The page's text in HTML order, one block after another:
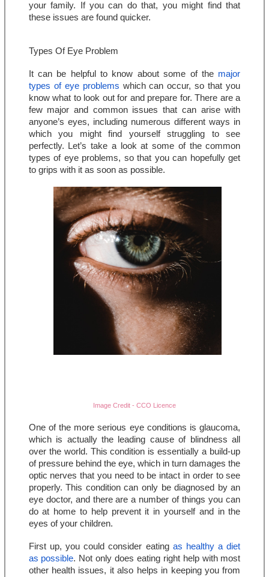
your family. If you can do that, you might find that
these issues are found quicker.
Types Of Eye Problem
It can be helpful to know about some of the major
types of eye problems which can occur, so that you
know what to look out for and prepare for. There are a
few major and common issues that can arise with
anyone’s eyes, including numerous different ways in
which you might find yourself struggling to see
perfectly. Let’s take a look at some of the common
types of eye problems, so that you can hopefully get
to grips with it as soon as possible.
Image Credit - CCO Licence
One of the more serious eye conditions is glaucoma,
which is actually the leading cause of blindness all
over the world. This condition is essentially a build-up
of pressure behind the eye, which in turn damages the
optic nerves that you need to be intact in order to see
properly. This condition can only be diagnosed by an
eye doctor, and there are a number of things you can
do at home to help prevent it in yourself and in the
eyes of your children.
First up, you could consider eating as healthy a diet
as possible. Not only does eating right help with most
other health issues, it also helps in keeping you from